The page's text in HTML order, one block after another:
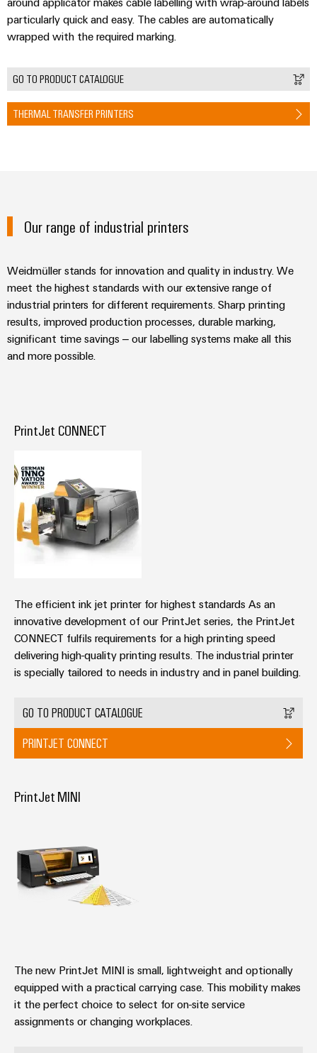
Distribution
Stability
and
modern
energy
networks
Water
Solutions
for
and
wastewater
industry
Wind
Energy
Operational
Accessories
Automatic
machines
Software
Industry
Cabinet
infrastructure
Assembly
terminal
strips
and
fitted
enclosures
Custom
Fast
Delivery
Practical
industry.
particularly quick and easy. The cables are automatically
wrapped with the required marking.
GO TO PRODUCT CATALOGUE
THERMAL TRANSFER PRINTERS
Our range of industrial printers
Weidmüller stands for innovation and quality in industry. We
meet the highest standards with our extensive range of
industrial printers for different requirements. Sharp printing
results, improved production processes, durable marking,
significant time savings – our labelling systems make all this
and more possible.
PrintJet CONNECT
The efficient ink jet printer for highest standards As an
innovative development of our PrintJet series, the PrintJet
CONNECT fulfils requirements for a high printing speed
delivering high-quality printing results. The industrial printer
is specially tailored to needs in industry and in panel building.
GO TO PRODUCT CATALOGUE
PRINTJET CONNECT
PrintJet MINI
The new PrintJet MINI is small, lightweight and optionally
equipped with a practical carrying case. This mobility makes
it the perfect choice to select for on-site service
assignments or changing workplaces.